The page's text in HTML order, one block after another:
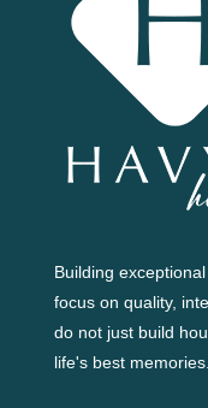
Building
focus on quality,
do not just build
life's best memories.